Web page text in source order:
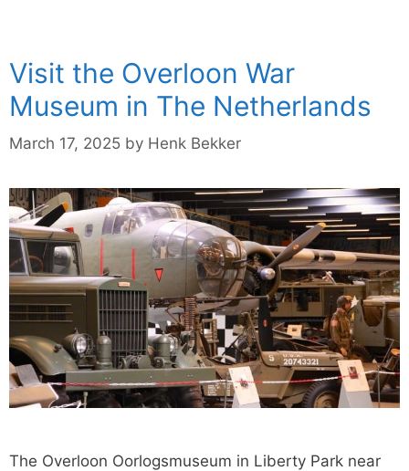
Visit the Overloon War
Museum in The Netherlands
March 17, 2025 by Henk Bekker
The Overloon Oorlogsmuseum in Liberty Park near